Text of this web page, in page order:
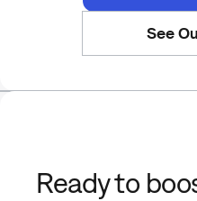
See
Ready to